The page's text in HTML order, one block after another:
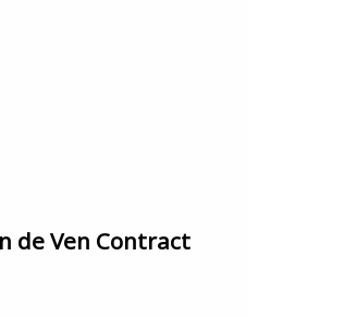
de Ven Contract